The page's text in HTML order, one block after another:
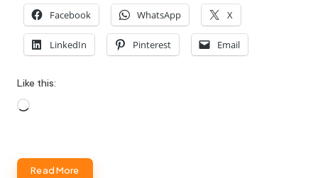
Facebook WhatsApp X
LinkedIn Pinterest Email
Like this:
Loading…
Read More